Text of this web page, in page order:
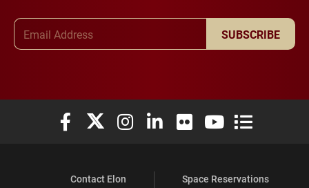
SUBSCRIBE
Elon University Facebook
Elon University X (formerly Twitter)
Elon University Instagram
Elon University LinkedIn
Elon University Flickr
Elon University
Elon
Contact Elon
Space Reservations